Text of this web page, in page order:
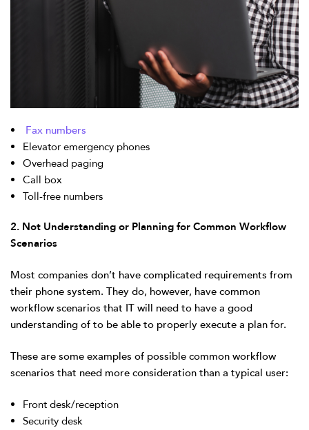
Fax numbers
Elevator emergency phones
Overhead paging
Call box
Toll-free numbers
2. Not Understanding or Planning for Common Workflow
Scenarios
Most companies don’t have complicated requirements from
their phone system. They do, however, have common
workflow scenarios that IT will need to have a good
understanding of to be able to properly execute a plan for.
These are some examples of possible common workflow
scenarios that need more consideration than a typical user:
Front desk/reception
Security desk